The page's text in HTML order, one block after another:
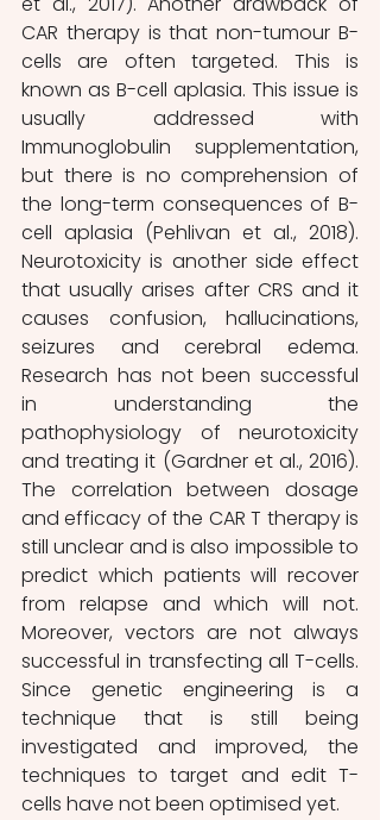
CAR therapy is that non-tumour B-
cells are often targeted. This is
known as B-cell aplasia. This issue is
usually addressed with
Immunoglobulin supplementation,
but there is no comprehension of
the long-term consequences of B-
cell aplasia (Pehlivan et al., 2018).
Neurotoxicity is another side effect
that usually arises after CRS and it
causes confusion, hallucinations,
seizures and cerebral edema.
Research has not been successful
in understanding the
pathophysiology of neurotoxicity
and treating it (Gardner et al., 2016).
The correlation between dosage
and efficacy of the CAR T therapy is
still unclear and is also impossible to
predict which patients will recover
from relapse and which will not.
Moreover, vectors are not always
successful in transfecting all T-cells.
Since genetic engineering is a
technique that is still being
investigated and improved, the
techniques to target and edit T-
cells have not been optimised yet.